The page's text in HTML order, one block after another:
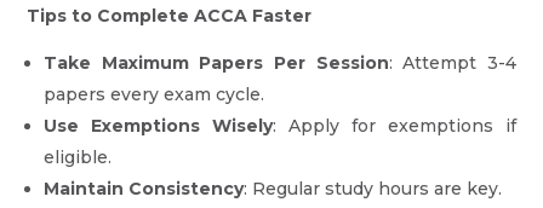
Tips to Complete ACCA Faster
Take Maximum Papers Per Session: Attempt 3-4
papers every exam cycle.
Use Exemptions Wisely: Apply for exemptions if
eligible.
Maintain Consistency: Regular study hours are key.